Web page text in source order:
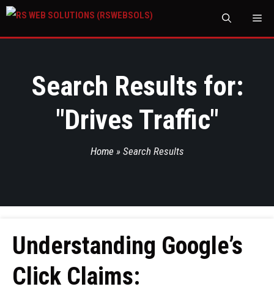
Search Results for:
"Drives Traffic"
Home » Search Results
Understanding Google’s
Click Claims: